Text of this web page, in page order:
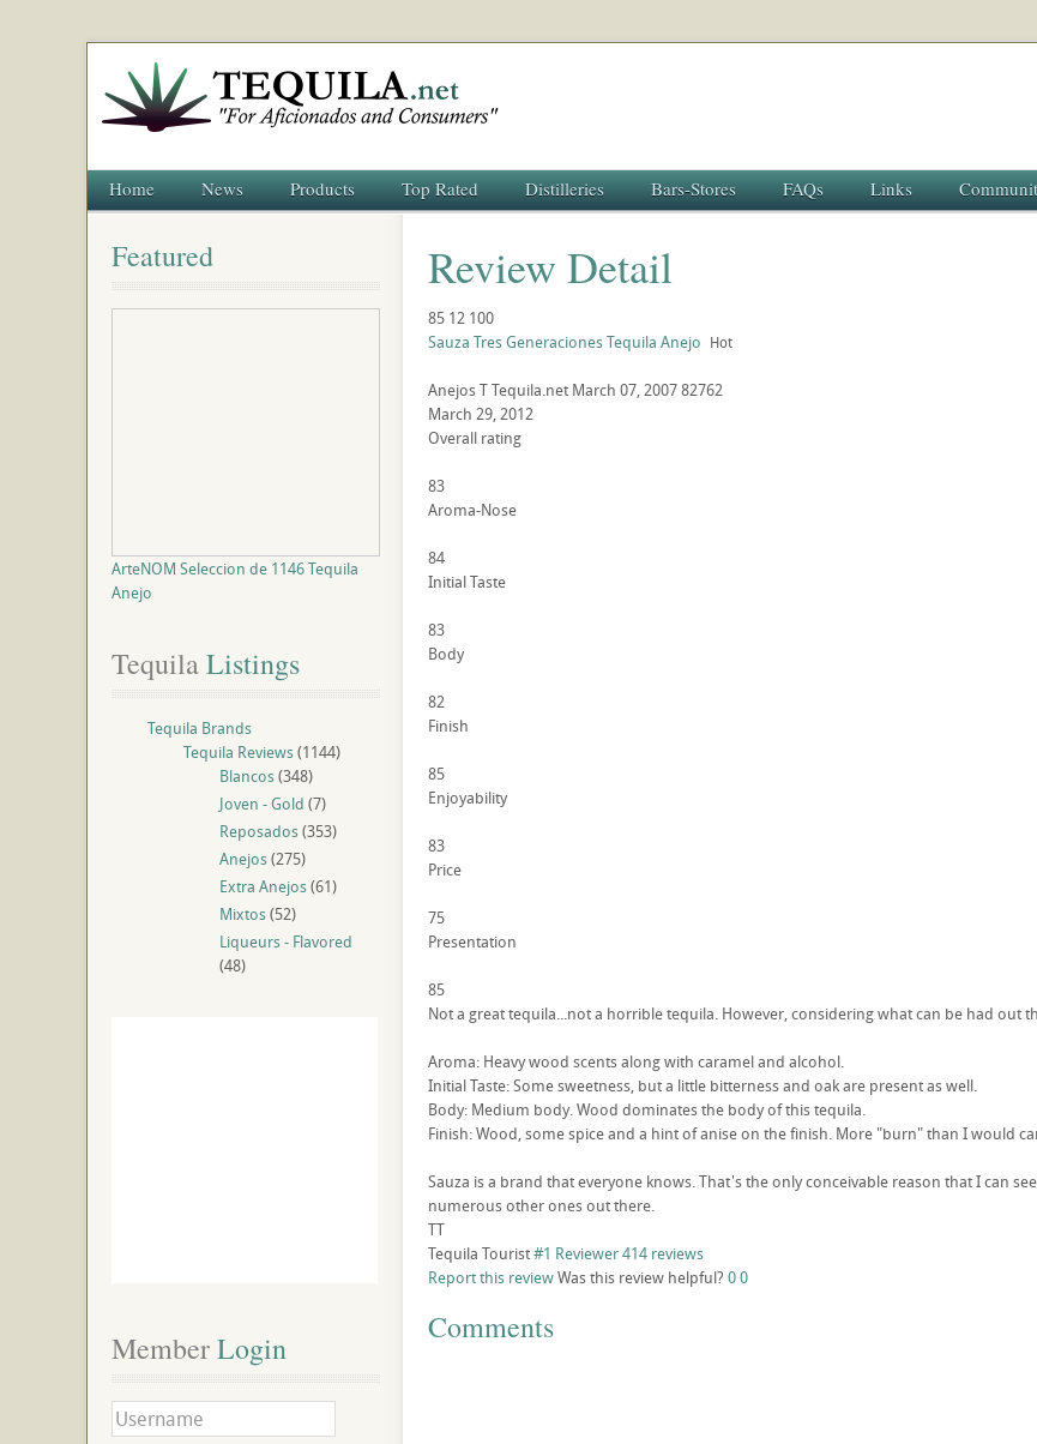
Home News Products Top Rated Distilleries Bars-Stores FAQs Links
Review Detail
85 12 100
Sauza Tres Generaciones Tequila Anejo Hot
AnejosTTequila.net March 07, 200782762
March 29, 2012
Overall rating
83
Aroma-Nose
84
Initial Taste
83
Body
82
Finish
85
Enjoyability
83
Price
75
Presentation
85
Not a great tequila...not a horrible tequila. However, considering what can be had out
Aroma: Heavy wood scents along with caramel and alcohol.
Initial Taste: Some sweetness, but a little bitterness and oak are present as well.
Body: Medium body. Wood dominates the body of this tequila.
Finish: Wood, some spice and a hint of anise on the finish. More "burn" than I would
Sauza is a brand that everyone knows. That's the only conceivable reason that I can
numerous other ones out there.
TT
Tequila Tourist#1 Reviewer414 reviews
Report this reviewWas this review helpful? 00
Comments
Featured
ArteNOM Seleccion de 1146 Tequila
Anejo
Tequila Listings
Tequila Brands
Tequila Reviews(1144)
Blancos(348)
Joven - Gold (7)
Reposados(353)
Anejos(275)
Extra Anejos(61)
Mixtos(52)
Liqueurs - Flavored
(48)
Member Login